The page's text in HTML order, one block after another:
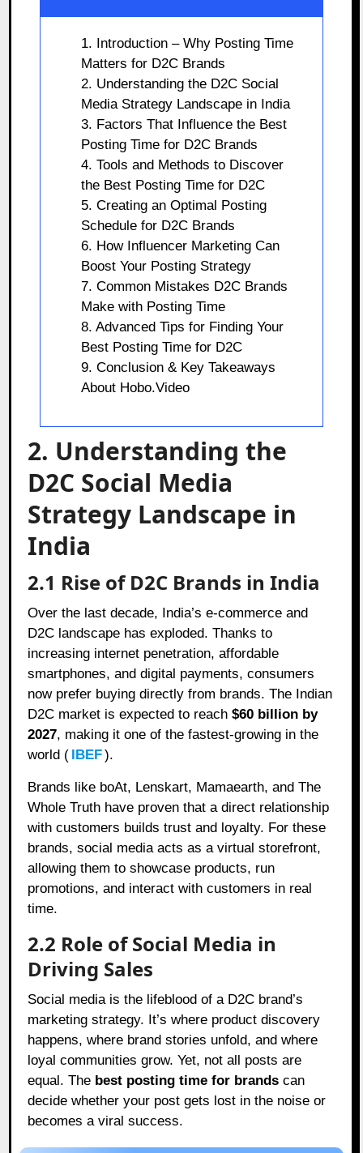
1. Introduction – Why Posting Time
Matters for D2C Brands
2. Understanding the D2C Social
Media Strategy Landscape in India
3. Factors That Influence the Best
Posting Time for D2C Brands
4. Tools and Methods to Discover
the Best Posting Time for D2C
5. Creating an Optimal Posting
Schedule for D2C Brands
6. How Influencer Marketing Can
Boost Your Posting Strategy
7. Common Mistakes D2C Brands
Make with Posting Time
8. Advanced Tips for Finding Your
Best Posting Time for D2C
9. Conclusion & Key Takeaways
About Hobo.Video
2. Understanding the
D2C Social Media
Strategy Landscape in
India
2.1 Rise of D2C Brands in India
Over the last decade, India’s e-commerce and
D2C landscape has exploded. Thanks to
increasing internet penetration, affordable
smartphones, and digital payments, consumers
now prefer buying directly from brands. The Indian
D2C market is expected to reach$60 billion by
2027, making it one of the fastest-growing in the
world ( IBEF).
Brands like boAt, Lenskart, Mamaearth, and The
Whole Truth have proven that a direct relationship
with customers builds trust and loyalty. For these
brands, social media acts as a virtual storefront,
allowing them to showcase products, run
promotions, and interact with customers in real
time.
2.2 Role of Social Media in
Driving Sales
Social media is the lifeblood of a D2C brand’s
marketing strategy. It’s where product discovery
happens, where brand stories unfold, and where
loyal communities grow. Yet, not all posts are
equal. The best posting time for brands can
decide whether your post gets lost in the noise or
becomes a viral success.